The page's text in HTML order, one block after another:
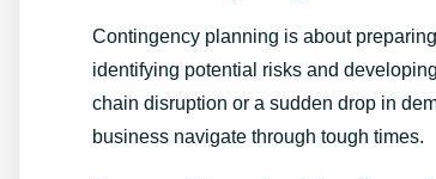
Contingency planning is about
identifying potential risks and
chain disruption or a sudden drop in
business navigate through tough times.